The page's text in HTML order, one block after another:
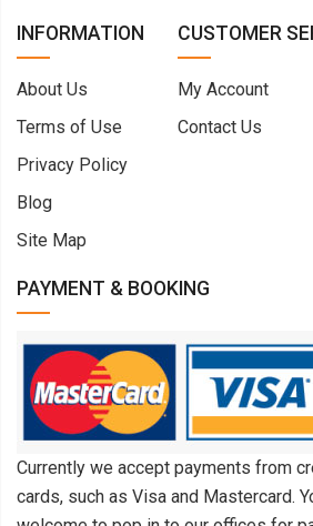
INFORMATION
About Us
Terms of Use
Privacy Policy
Blog
Site Map
CUSTOMER
My Account
Contact Us
PAYMENT & BOOKING
Currently we accept payments from
cards, such as Visa and Mastercard.